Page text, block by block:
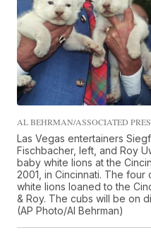
AL BEHRMAN/ASSOCIATED
Las Vegas entertainers
Fischbacher, left, and Roy
baby white lions at the
2001, in Cincinnati. The
white lions loaned to the
& Roy. The cubs will be on
(AP Photo/Al Behrman)